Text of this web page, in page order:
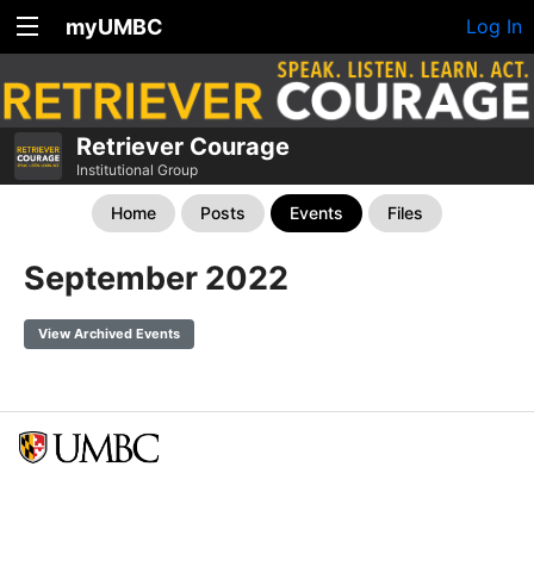
myUMBC Log In
Retriever Courage
Institutional Group
Home Posts Events Files
September 2022
View Archived Events